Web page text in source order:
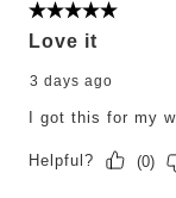
5 out of 5 stars.
Love it
3 days ago
I got this for my
Helpful? (0)